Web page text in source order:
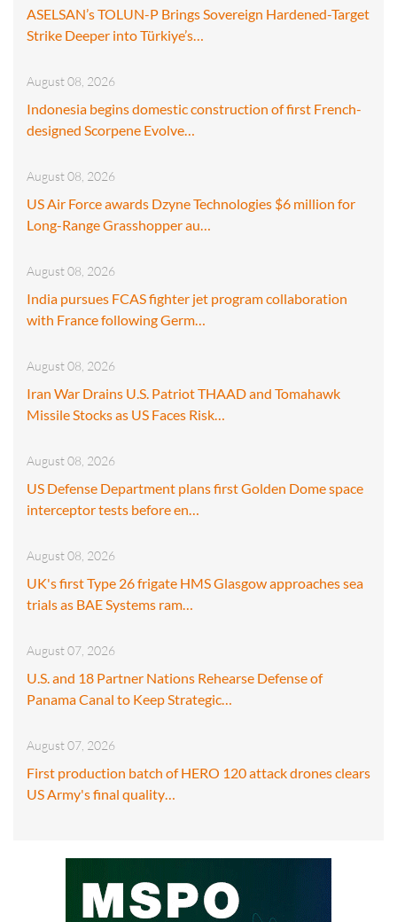
ASELSAN’s TOLUN-P Brings Sovereign Hardened-Target
Strike Deeper into Türkiye’s…
August 08, 2026
Indonesia begins domestic construction of first French-
designed Scorpene Evolve…
August 08, 2026
US Air Force awards Dzyne Technologies $6 million for
Long-Range Grasshopper au…
August 08, 2026
India pursues FCAS fighter jet program collaboration
with France following Germ…
August 08, 2026
Iran War Drains U.S. Patriot THAAD and Tomahawk
Missile Stocks as US Faces Risk…
August 08, 2026
US Defense Department plans first Golden Dome space
interceptor tests before en…
August 08, 2026
UK's first Type 26 frigate HMS Glasgow approaches sea
trials as BAE Systems ram…
August 07, 2026
U.S. and 18 Partner Nations Rehearse Defense of
Panama Canal to Keep Strategic…
August 07, 2026
First production batch of HERO 120 attack drones clears
US Army's final quality…